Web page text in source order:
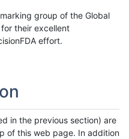
group of the Global
their excellent
effort.
in the previous section) are
of this web page. In addition